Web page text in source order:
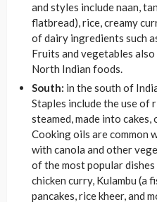
and styles include naan,
flatbread), rice, creamy
of dairy ingredients such
Fruits and vegetables
North Indian foods.
South: in the south of
Staples include the use of
steamed, made into
Cooking oils are common
with canola and other
of the most popular
chicken curry, Kulambu (a
pancakes, rice kheer, and